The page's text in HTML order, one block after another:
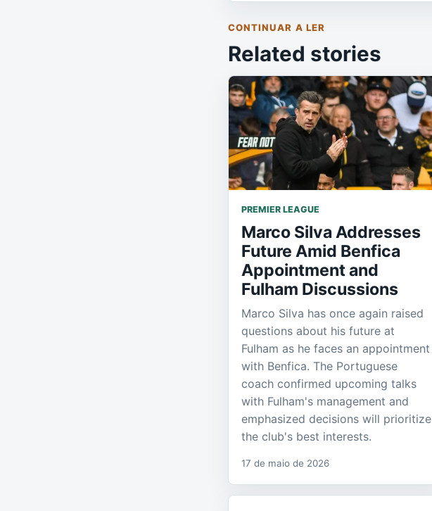
CONTINUAR A LER
Related stories
PREMIER LEAGUE
Marco Silva Addresses
Future Amid Benfica
Appointment and
Fulham Discussions
Marco Silva has once again raised
questions about his future at
Fulham as he faces an appointment
with Benfica. The Portuguese
coach confirmed upcoming talks
with Fulham's management and
emphasized decisions will prioritize
the club's best interests.
17 de maio de 2026